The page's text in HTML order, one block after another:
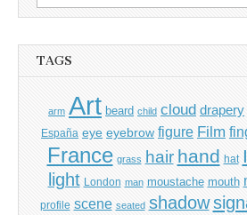
for:
TAGS
arm Art beard child cloud drapery
España eye eyebrow figure Film
France grass hair hand hat
light London man moustache mouth
profile scene seated shadow